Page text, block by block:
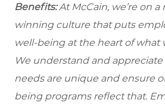
Benefits:At McCain, we’re on
winning culture that puts
well-being at the heart of what
We understand and appreciate
needs are unique and ensure
being programs reflect that.